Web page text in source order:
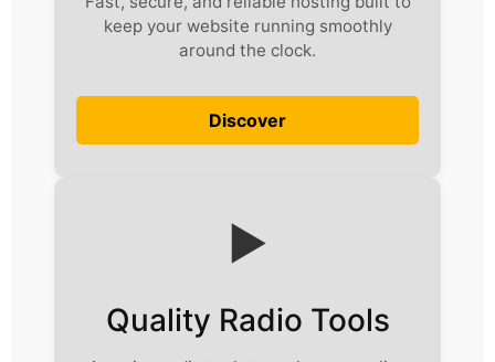
keep your website running smoothly
around the clock.
Discover
▶️
Quality Radio Tools